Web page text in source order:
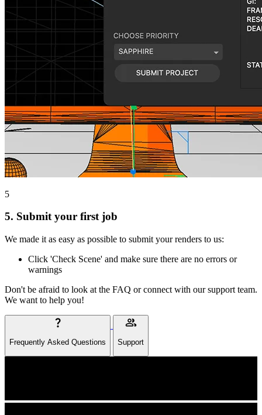
5
5. Submit your first job
We made it as easy as possible to submit your renders to us:
Click 'Check Scene' and make sure there are no errors or
warnings
Don't be afraid to look at the FAQ or connect with our support team.
We want to help you!
question_mark
Frequently Asked Questions
group
Support